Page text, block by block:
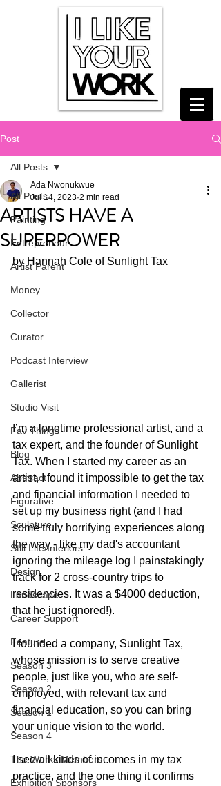
Post
All Posts
Painting
Entrepreneur
Artist Parent
Money
Collector
Curator
Podcast Interview
Gallerist
Studio Visit
Fav Things
Blog
Abstract
Figurative
Sculpture
Still Life/Interiors
Design
Landscape
Career Support
Feature
Season 3
Season 2
Season 1
Season 4
The Works Members
Exhibition Sponsors
All Posts
ARTISTS HAVE A
SUPERPOWER
Ada Nwonukwue
Jul 14, 2023 2 min read
by Hannah Cole of Sunlight Tax
I’m a longtime professional artist, and a
tax expert, and the founder of Sunlight
Tax. When I started my career as an
artist, I found it impossible to get the tax
and financial information I needed to
set up my business right (and I had
some truly horrifying experiences along
the way - like my dad's accountant
ignoring the mileage log I painstakingly
track for 2 cross-country trips to
residencies. It was a $4000 deduction,
that he just ignored!).
I founded a company, Sunlight Tax,
whose mission is to serve creative
people, just like you, who are self-
employed, with relevant tax and
financial education, so you can bring
your unique vision to the world.
I see all kinds of incomes in my tax
practice, and the one thing it confirms